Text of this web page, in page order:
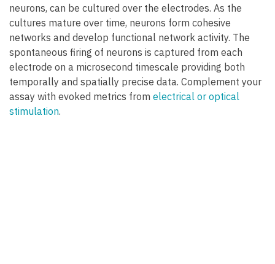
neurons, can be cultured over the electrodes. As the
cultures mature over time, neurons form cohesive
networks and develop functional network activity. The
spontaneous firing of neurons is captured from each
electrode on a microsecond timescale providing both
temporally and spatially precise data. Complement your
assay with evoked metrics from electrical or optical
stimulation.